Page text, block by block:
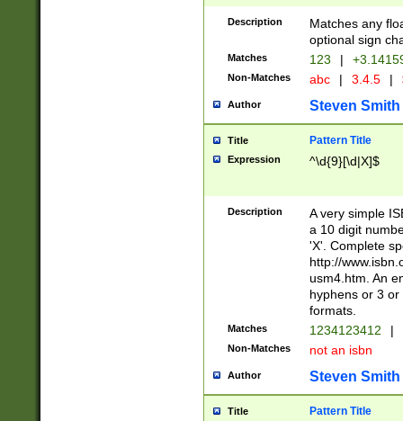
Description
Matches any
optional sign
Matches 123 |
Non-Matches abc | 3.4.5 |
Author Steven Smith
Title Pattern Title
Expression ^\d{9}[\d|X]$
Description
A very simple
a 10 digit
'X'. Complete
http://
usm4.htm. An
hyphens or 3
formats.
Matches 1234123412 |
Non-Matches not an isbn
Author Steven Smith
Title Pattern Title